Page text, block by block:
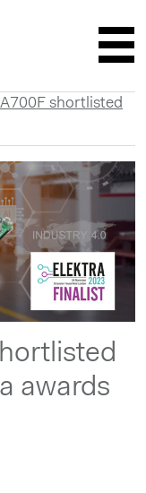
shortlisted
awards